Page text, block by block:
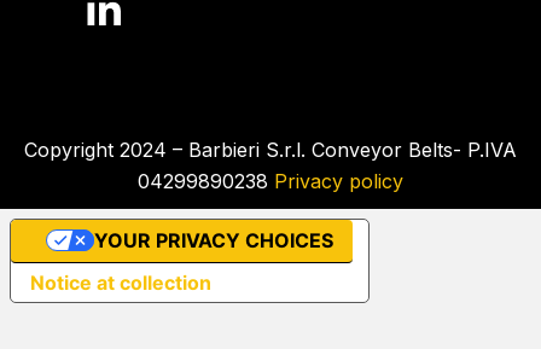
Copyright 2024 – Barbieri S.r.l. Conveyor Belts- P.IVA
04299890238 Privacy policy
Notice at collection
YOUR PRIVACY CHOICES